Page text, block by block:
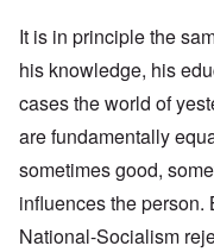
It is in principle the
his knowledge, his
cases the world of
are fundamentally
sometimes good,
influences the person.
National-Socialism